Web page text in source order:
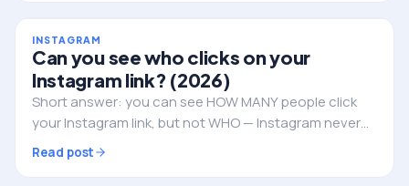
INSTAGRAM
Can you see who clicks on your
Instagram link? (2026)
Short answer: you can see HOW MANY people click
your Instagram link, but not WHO — Instagram never
reveals the individual identities. Here's what you can
track, and how to do it properly.
Read post